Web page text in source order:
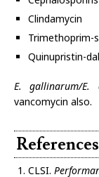
Clindamycin
Trimethoprim-
Quinupristin-
E. gallinarum/E.
vancomycin also.
References
CLSI.